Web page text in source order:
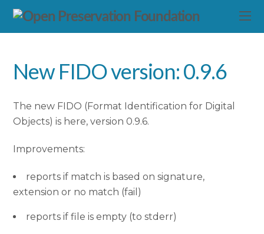
New FIDO version: 0.9.6
The new FIDO (Format Identification for Digital
Objects) is here, version 0.9.6.
Improvements:
reports if match is based on signature,
extension or no match (fail)
reports if file is empty (to stderr)